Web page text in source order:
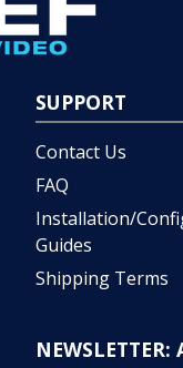
SUPPORT
Contact Us
FAQ
Installation/
Guides
Shipping Terms
NEWSLETTER: